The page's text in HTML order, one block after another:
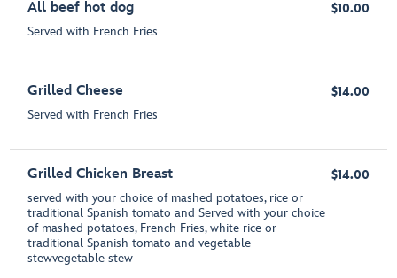
All beef hot dog
Served with French Fries
$10.00
Grilled Cheese
Served with French Fries
$14.00
Grilled Chicken Breast
served with your choice of mashed potatoes, rice or
traditional Spanish tomato and Served with your choice
of mashed potatoes, French Fries, white rice or
traditional Spanish tomato and vegetable
stewvegetable stew
$14.00